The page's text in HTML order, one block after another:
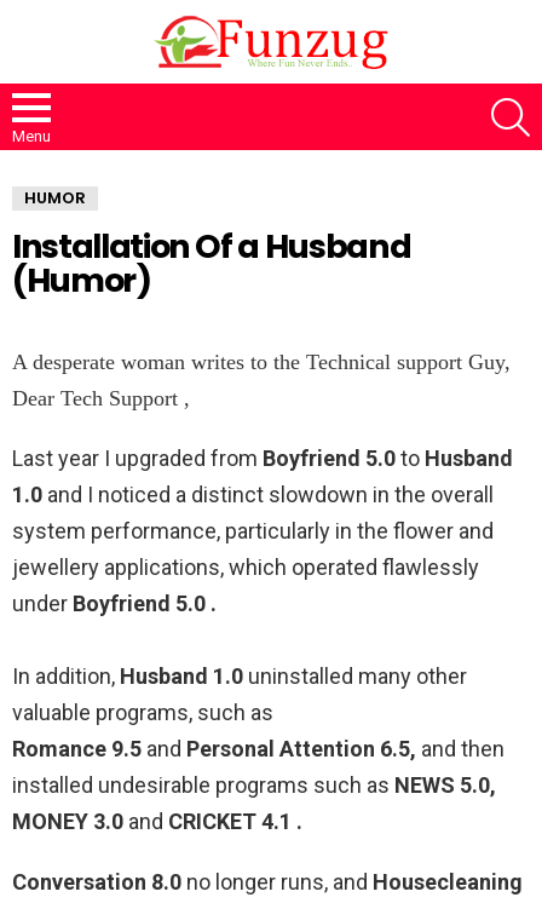
Menu
HUMOR
Installation Of a Husband
(Humor)
A desperate woman writes to the Technical support Guy,
Dear Tech Support ,
Last year I upgraded from Boyfriend 5.0to Husband
1.0 and I noticed a distinct slowdown in the overall
system performance, particularly in the flower and
jewellery applications, which operated flawlessly
under Boyfriend 5.0 .
In addition, Husband 1.0 uninstalled many other
valuable programs, such as
Romance 9.5 and Personal Attention 6.5, and then
installed undesirable programs such as NEWS 5.0,
MONEY 3.0 and CRICKET 4.1 .
Conversation 8.0 no longer runs, and Housecleaning